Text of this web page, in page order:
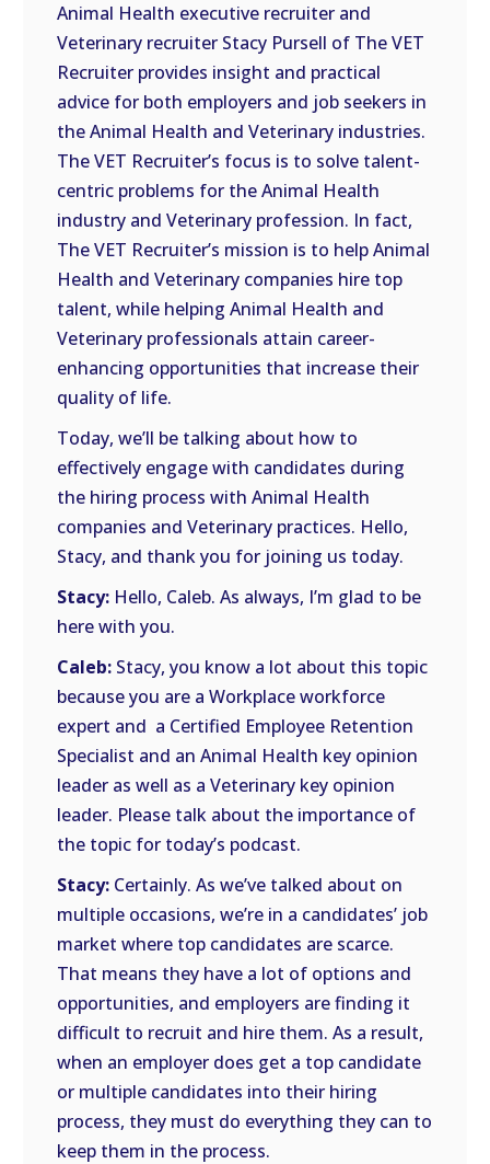
Animal Health executive recruiter and
Veterinary recruiter Stacy Pursell of The VET
Recruiter provides insight and practical
advice for both employers and job seekers in
the Animal Health and Veterinary industries.
The VET Recruiter’s focus is to solve talent-
centric problems for the Animal Health
industry and Veterinary profession. In fact,
The VET Recruiter’s mission is to help Animal
Health and Veterinary companies hire top
talent, while helping Animal Health and
Veterinary professionals attain career-
enhancing opportunities that increase their
quality of life.
Today, we’ll be talking about how to
effectively engage with candidates during
the hiring process with Animal Health
companies and Veterinary practices. Hello,
Stacy, and thank you for joining us today.
Stacy: Hello, Caleb. As always, I’m glad to be
here with you.
Caleb: Stacy, you know a lot about this topic
because you are a Workplace workforce
expert and a Certified Employee Retention
Specialist and an Animal Health key opinion
leader as well as a Veterinary key opinion
leader. Please talk about the importance of
the topic for today’s podcast.
Stacy: Certainly. As we’ve talked about on
multiple occasions, we’re in a candidates’ job
market where top candidates are scarce.
That means they have a lot of options and
opportunities, and employers are finding it
difficult to recruit and hire them. As a result,
when an employer does get a top candidate
or multiple candidates into their hiring
process, they must do everything they can to
keep them in the process.